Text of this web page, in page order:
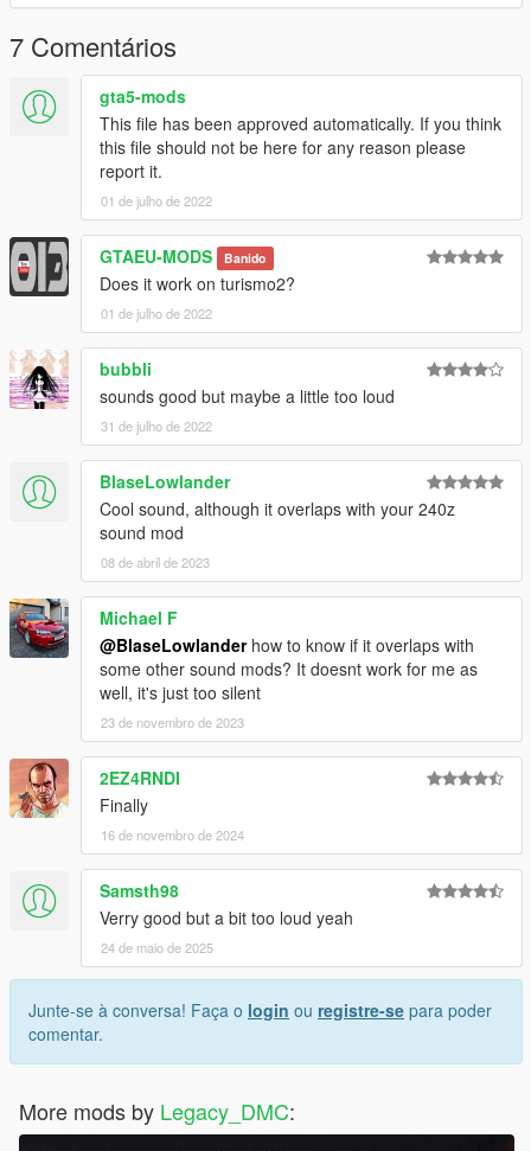
Link:Legacy_DMC Warehouse
Just ping @Legacy_DMC
Enjoyed my work? Consider supporting me on patreon for early
access into my mods!
--------------------------------------------------------------------------------
----------------
When recording a video about this mod, please link directly to
this page.
This mod is free, if you paid for it you have been scammed.
Please DO NOT Reupload this mod in ANY site.
7 Comentários
gta5-mods
This file has been approved automatically. If you think
this file should not be here for any reason please
report it.
01 de julho de 2022
GTAEU-MODS Banido
Does it work on turismo2?
01 de julho de 2022
bubbli
sounds good but maybe a little too loud
31 de julho de 2022
BlaseLowlander
Cool sound, although it overlaps with your 240z
sound mod
08 de abril de 2023
Michael F
@BlaseLowlanderhow to know if it overlaps with
some other sound mods? It doesnt work for me as
well, it's just too silent
23 de novembro de 2023
2EZ4RNDI
Finally
16 de novembro de 2024
Samsth98
Verry good but a bit too loud yeah
24 de maio de 2025
Junte-se à conversa! Faça o login ou registre-se para poder
comentar.
More mods by Legacy_DMC: